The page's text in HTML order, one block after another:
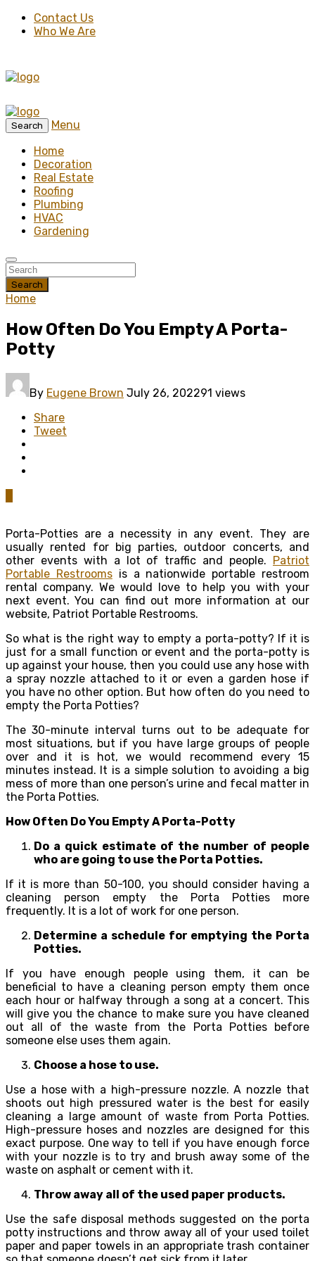
Contact Us
Who We Are
Search
Menu
Home
Decoration
Real Estate
Roofing
Plumbing
HVAC
Gardening
Search
Home
How Often Do You Empty A Porta-
Potty
By Eugene Brown July 26, 202291 views
Share
Tweet
Porta-Potties are a necessity in any event. They are
usually rented for big parties, outdoor concerts, and
other events with a lot of traffic and people. Patriot
Portable Restroomsis a nationwide portable restroom
rental company. We would love to help you with your
next event. You can find out more information at our
website, Patriot Portable Restrooms.
So what is the right way to empty a porta-potty? If it is
just for a small function or event and the porta-potty is
up against your house, then you could use any hose with
a spray nozzle attached to it or even a garden hose if
you have no other option. But how often do you need to
empty the Porta Potties?
The 30-minute interval turns out to be adequate for
most situations, but if you have large groups of people
over and it is hot, we would recommend every 15
minutes instead. It is a simple solution to avoiding a big
mess of more than one person’s urine and fecal matter in
the Porta Potties.
How Often Do You Empty A Porta-Potty
Do a quick estimate of the number of people
who are going to use the Porta Potties.
If it is more than 50-100, you should consider having a
cleaning person empty the Porta Potties more
frequently. It is a lot of work for one person.
Determine a schedule for emptying the Porta
Potties.
If you have enough people using them, it can be
beneficial to have a cleaning person empty them once
each hour or halfway through a song at a concert. This
will give you the chance to make sure you have cleaned
out all of the waste from the Porta Potties before
someone else uses them again.
Choose a hose to use.
Use a hose with a high-pressure nozzle. A nozzle that
shoots out high pressured water is the best for easily
cleaning a large amount of waste from Porta Potties.
High-pressure hoses and nozzles are designed for this
exact purpose. One way to tell if you have enough force
with your nozzle is to try and brush away some of the
waste on asphalt or cement with it.
Throw away all of the used paper products.
Use the safe disposal methods suggested on the porta
potty instructions and throw away all of your used toilet
paper and paper towels in an appropriate trash container